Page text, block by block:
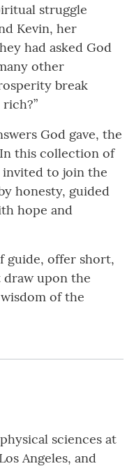
struggle
Kevin, her
had asked God
other
break
God gave, the
this collection of
to join the
honesty, guided
hope and
guide, offer short,
draw upon the
of the
sciences at
Angeles, and